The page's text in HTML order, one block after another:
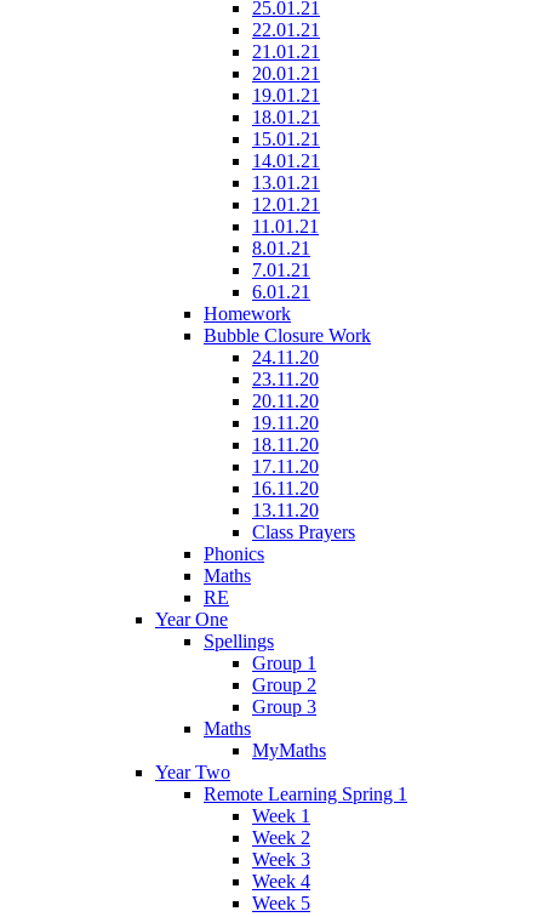
25.01.21
22.01.21
21.01.21
20.01.21
19.01.21
18.01.21
15.01.21
14.01.21
13.01.21
12.01.21
11.01.21
8.01.21
7.01.21
6.01.21
Homework
Bubble Closure Work
24.11.20
23.11.20
20.11.20
19.11.20
18.11.20
17.11.20
16.11.20
13.11.20
Class Prayers
Phonics
Maths
RE
Year One
Spellings
Group 1
Group 2
Group 3
Maths
MyMaths
Year Two
Remote Learning Spring 1
Week 1
Week 2
Week 3
Week 4
Week 5